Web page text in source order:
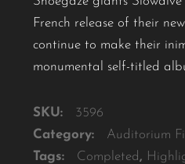
French release of their
continue to make their
monumental self-titled
SKU:
3596
Category:
Auditorium
Tags:
Completed ,